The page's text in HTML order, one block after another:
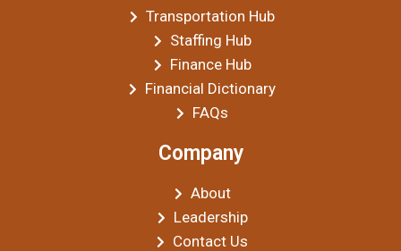
Transportation Hub
Staffing Hub
Finance Hub
Financial Dictionary
FAQs
Company
About
Leadership
Contact Us